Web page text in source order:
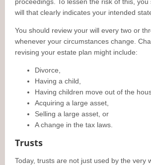
will that clearly indicates your intended
You should review your will every two or
whenever your circumstances change.
revising your estate plan might include:
Divorce,
Having a child,
Having children move out of the
Acquiring a large asset,
Selling a large asset, or
A change in the tax laws.
Trusts
Today, trusts are not just used by the very